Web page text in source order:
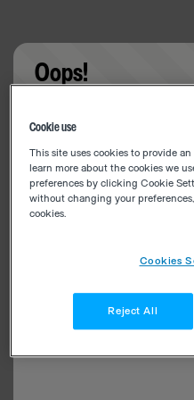
Oops!
Cookie use
This site uses cookies to provide
learn more about the cookies we
preferences by clicking Cookie
without changing your
cookies.
Cookies
Reject All